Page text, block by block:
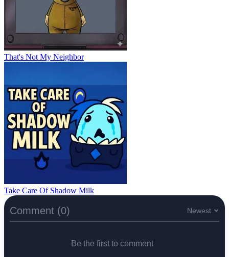
That's Not My Neighbor
Take Care Of Shadow Milk
Comment (0) Newest
Be the first to comment